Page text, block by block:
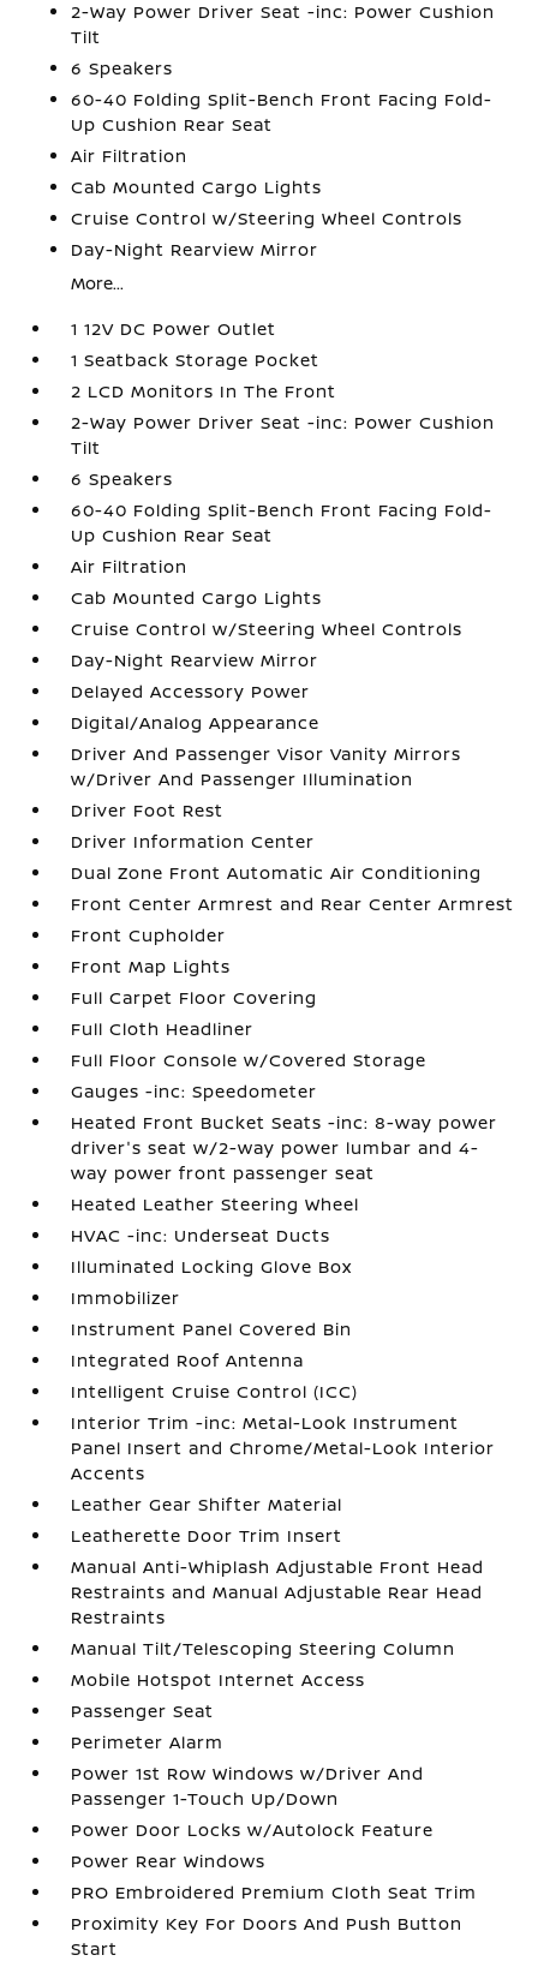
2-Way Power Driver Seat -inc: Power Cushion
Tilt
6 Speakers
60-40 Folding Split-Bench Front Facing Fold-
Up Cushion Rear Seat
Air Filtration
Cab Mounted Cargo Lights
Cruise Control w/Steering Wheel Controls
Day-Night Rearview Mirror
More...
1 12V DC Power Outlet
1 Seatback Storage Pocket
2 LCD Monitors In The Front
2-Way Power Driver Seat -inc: Power Cushion
Tilt
6 Speakers
60-40 Folding Split-Bench Front Facing Fold-
Up Cushion Rear Seat
Air Filtration
Cab Mounted Cargo Lights
Cruise Control w/Steering Wheel Controls
Day-Night Rearview Mirror
Delayed Accessory Power
Digital/Analog Appearance
Driver And Passenger Visor Vanity Mirrors
w/Driver And Passenger Illumination
Driver Foot Rest
Driver Information Center
Dual Zone Front Automatic Air Conditioning
Front Center Armrest and Rear Center Armrest
Front Cupholder
Front Map Lights
Full Carpet Floor Covering
Full Cloth Headliner
Full Floor Console w/Covered Storage
Gauges -inc: Speedometer
Heated Front Bucket Seats -inc: 8-way power
driver's seat w/2-way power lumbar and 4-
way power front passenger seat
Heated Leather Steering Wheel
HVAC -inc: Underseat Ducts
Illuminated Locking Glove Box
Immobilizer
Instrument Panel Covered Bin
Integrated Roof Antenna
Intelligent Cruise Control (ICC)
Interior Trim -inc: Metal-Look Instrument
Panel Insert and Chrome/Metal-Look Interior
Accents
Leather Gear Shifter Material
Leatherette Door Trim Insert
Manual Anti-Whiplash Adjustable Front Head
Restraints and Manual Adjustable Rear Head
Restraints
Manual Tilt/Telescoping Steering Column
Mobile Hotspot Internet Access
Passenger Seat
Perimeter Alarm
Power 1st Row Windows w/Driver And
Passenger 1-Touch Up/Down
Power Door Locks w/Autolock Feature
Power Rear Windows
PRO Embroidered Premium Cloth Seat Trim
Proximity Key For Doors And Push Button
Start